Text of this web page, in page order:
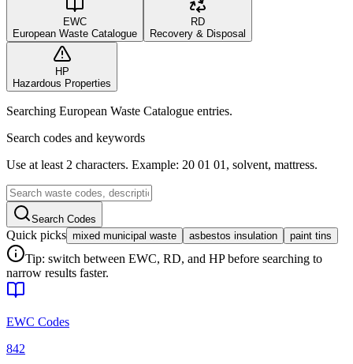
EWC
European Waste Catalogue
RD
Recovery & Disposal
HP
Hazardous Properties
Searching European Waste Catalogue entries.
Search codes and keywords
Use at least 2 characters. Example: 20 01 01, solvent, mattress.
Search Codes
Quick picks mixed municipal waste asbestos insulation paint tins
Tip: switch between EWC, RD, and HP before searching to
narrow results faster.
EWC Codes
842